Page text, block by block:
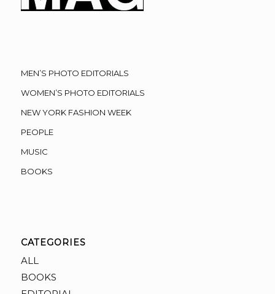
MEN’S PHOTO EDITORIALS
WOMEN’S PHOTO EDITORIALS
NEW YORK FASHION WEEK
PEOPLE
MUSIC
BOOKS
CATEGORIES
ALL
BOOKS